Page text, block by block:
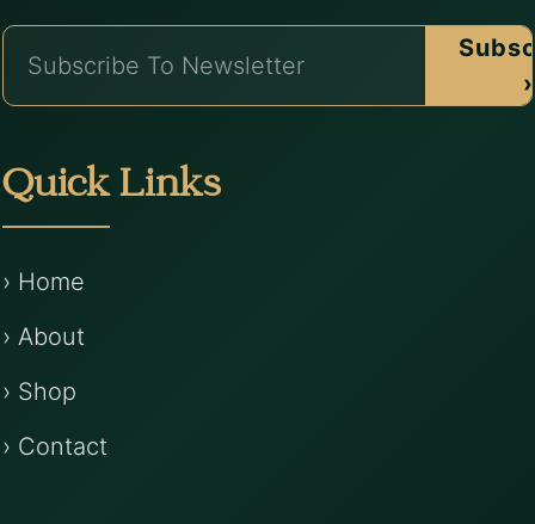
›
Quick Links
› Home
› About
› Shop
› Contact